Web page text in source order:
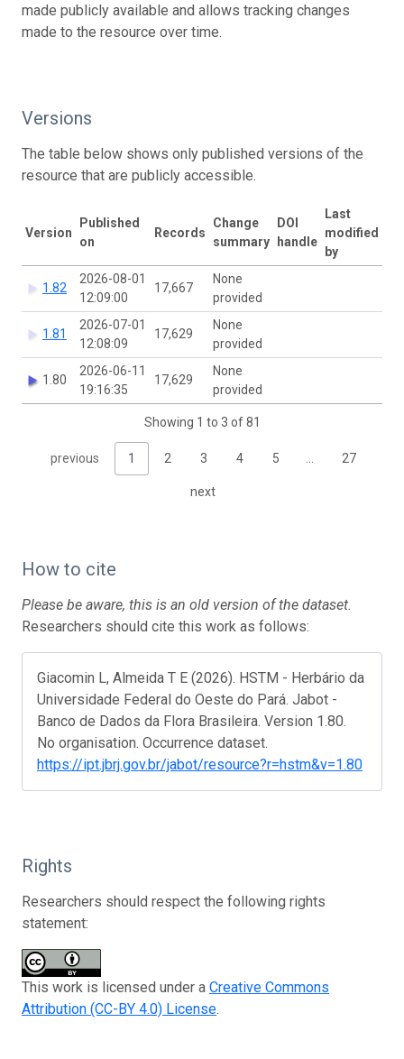
made publicly available and allows tracking changes
made to the resource over time.
Versions
The table below shows only published versions of the
resource that are publicly accessible.
Version
Published
on
Records
Change
summary
DOI
handle
Last
modified
by
1.82
2026-08-01
12:09:00
17,667
None
provided
1.81
2026-07-01
12:08:09
17,629
None
provided
1.80
2026-06-11
19:16:35
17,629
None
provided
Showing 1 to 3 of 81
previous 1 2 3 4 5 27
next
How to cite
Please be aware, this is an old version of the dataset.
Researchers should cite this work as follows:
Giacomin L, Almeida T E (2026). HSTM - Herbário da
Universidade Federal do Oeste do Pará. Jabot -
Banco de Dados da Flora Brasileira. Version 1.80.
No organisation. Occurrence dataset.
https://ipt.jbrj.gov.br/jabot/resource?r=hstm&v=1.80
Rights
Researchers should respect the following rights
statement:
This work is licensed under a Creative Commons
Attribution (CC-BY 4.0) License.